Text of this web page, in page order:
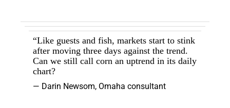
“Like guests and fish, markets start to stink
after moving three days against the trend.
Can we still call corn an uptrend in its daily
chart?
— Darin Newsom, Omaha consultant